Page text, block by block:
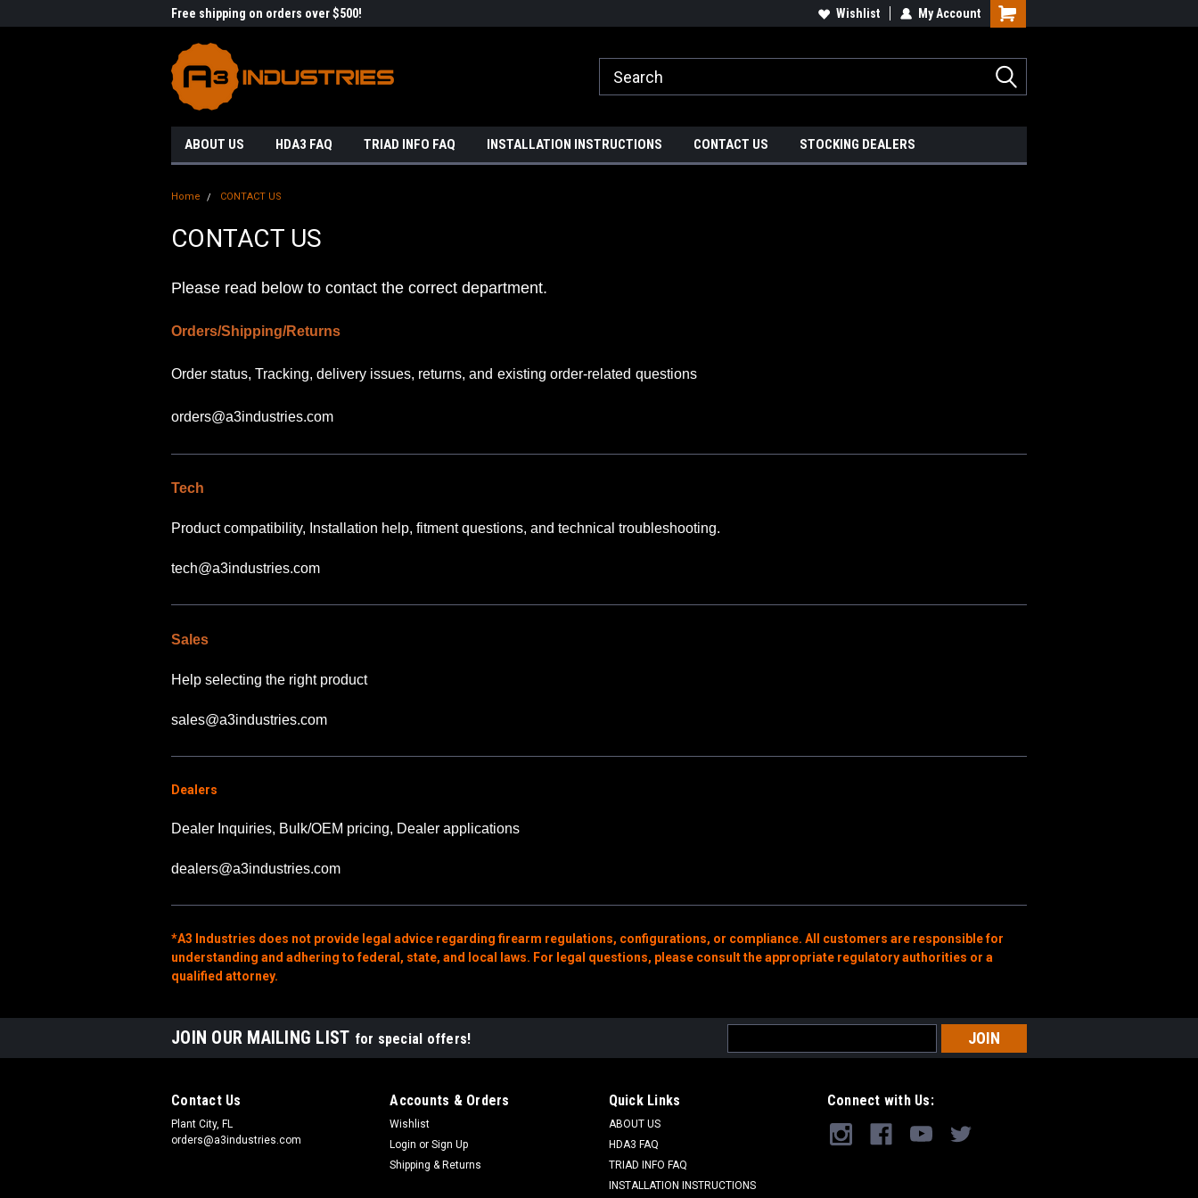
Free shipping on orders over $500! Wishlist My Account
ABOUT US HDA3 FAQ TRIAD INFO FAQ INSTALLATION INSTRUCTIONS CONTACT US STOCKING DEALERS
Home CONTACT US
CONTACT US
Please read below to contact the correct department.
Orders/Shipping/Returns
Order status, Tracking, delivery issues, returns, and existing order-related questions
orders@a3industries.com
Tech
Product compatibility, Installation help, fitment questions, and technical troubleshooting.
tech@a3industries.com
Sales
Help selecting the right product
sales@a3industries.com
Dealers
Dealer Inquiries, Bulk/OEM pricing, Dealer applications
dealers@a3industries.com
*A3 Industries does not provide legal advice regarding firearm regulations, configurations, or compliance. All customers are responsible for
understanding and adhering to federal, state, and local laws. For legal questions, please consult the appropriate regulatory authorities or a
qualified attorney.
JOIN OUR MAILING LIST for special offers!
Address
Contact Us
Plant City, FL
orders@a3industries.com
Accounts & Orders
Wishlist
Login or Sign Up
Shipping & Returns
Quick Links
ABOUT US
HDA3 FAQ
TRIAD INFO FAQ
INSTALLATION INSTRUCTIONS
Connect with Us: